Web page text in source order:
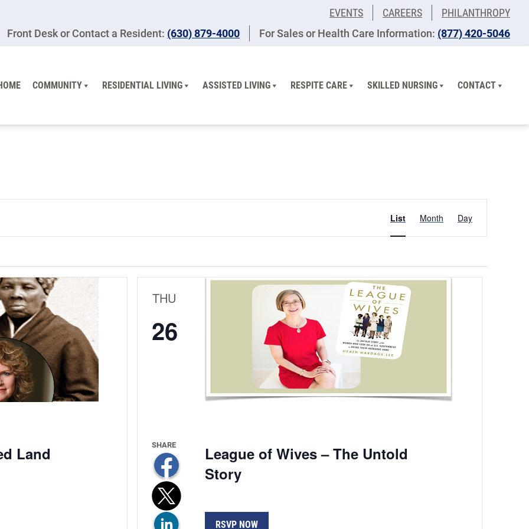
EVENTS CAREERS
PHILANTHROPY
Front Desk or Contact a Resident: (630) 879-4000 For Sales or Health Care Information: (877) 420-5046
COMMUNITY RESIDENTIAL LIVING ASSISTED LIVING RESPITE CARE SKILLED NURSING CONTACT
List Month Day
Land
THU
26
League of Wives – The Untold
Story
RSVP NOW